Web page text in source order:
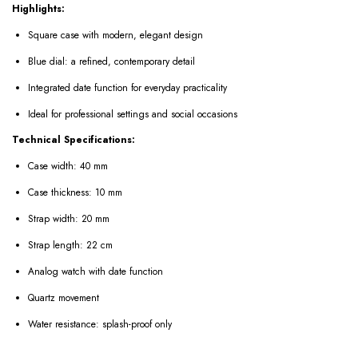
Highlights:
Square case with modern, elegant design
Blue dial: a refined, contemporary detail
Integrated date function for everyday practicality
Ideal for professional settings and social occasions
Technical Specifications:
Case width: 40 mm
Case thickness: 10 mm
Strap width: 20 mm
Strap length: 22 cm
Analog watch with date function
Quartz movement
Water resistance: splash-proof only